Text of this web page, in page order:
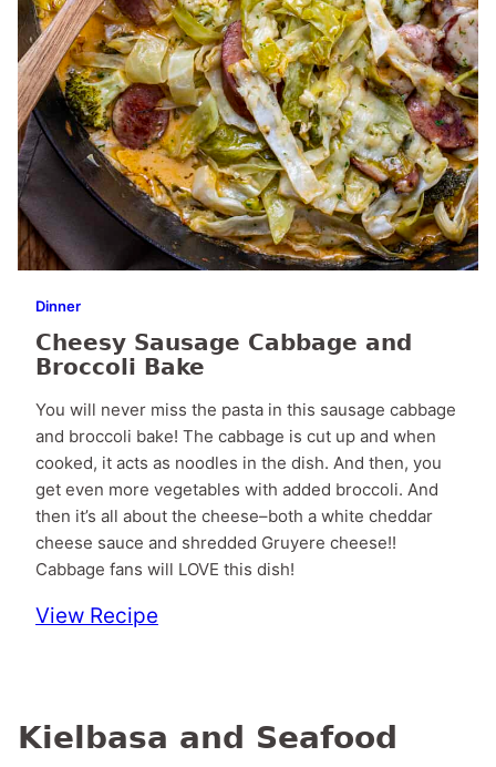
Dinner
Cheesy Sausage Cabbage and
Broccoli Bake
You will never miss the pasta in this sausage cabbage
and broccoli bake! The cabbage is cut up and when
cooked, it acts as noodles in the dish. And then, you
get even more vegetables with added broccoli. And
then it’s all about the cheese–both a white cheddar
cheese sauce and shredded Gruyere cheese!!
Cabbage fans will LOVE this dish!
View Recipe
Kielbasa and Seafood